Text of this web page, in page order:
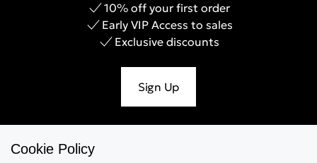
10% off your first order
Early VIP Access to sales
Exclusive discounts
Sign Up
Cookie Policy